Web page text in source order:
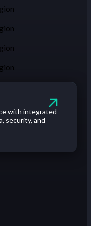
with integrated
security, and